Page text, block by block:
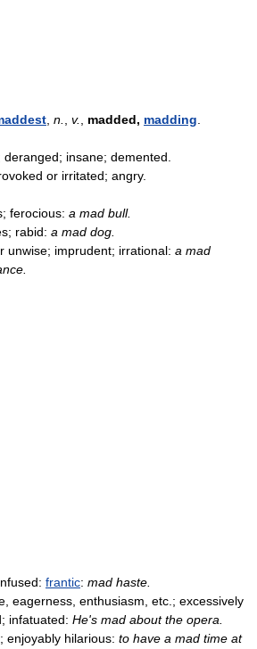
n. v. madded, madding
insane; demented.
or irritated; angry.
ferocious: a mad bull.
rabid: a mad dog.
unwise; imprudent; irrational: a mad
frantic: mad haste.
eagerness, enthusiasm, etc.; excessively
infatuated: He's mad about the opera.
enjoyably hilarious: to have a mad time at